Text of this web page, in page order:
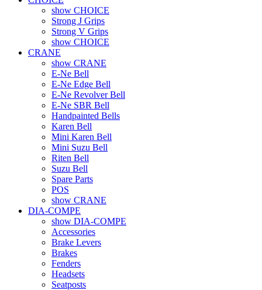
show CHOICE
Strong J Grips
Strong V Grips
show CHOICE
CRANE
show CRANE
E-Ne Bell
E-Ne Edge Bell
E-Ne Revolver Bell
E-Ne SBR Bell
Handpainted Bells
Karen Bell
Mini Karen Bell
Mini Suzu Bell
Riten Bell
Suzu Bell
Spare Parts
POS
show CRANE
DIA-COMPE
show DIA-COMPE
Accessories
Brake Levers
Brakes
Fenders
Headsets
Seatposts